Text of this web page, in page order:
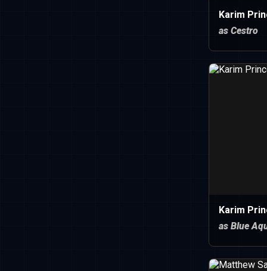
Karim
as Cestro
Karim
as Blue